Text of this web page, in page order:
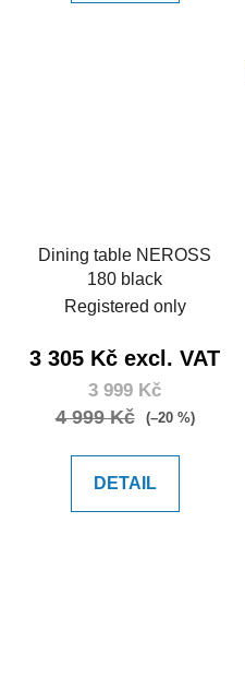
Dining table NEROSS
180 black
Registered only
3 305 Kč excl. VAT
3 999 Kč
4 999 Kč (–20 %)
DETAIL